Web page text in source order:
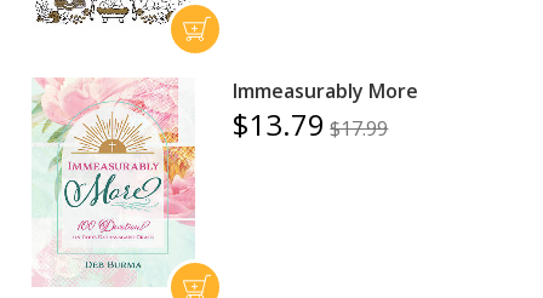
Immeasurably More
$13.79 $17.99